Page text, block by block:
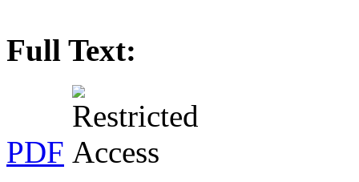
Full Text:
PDF